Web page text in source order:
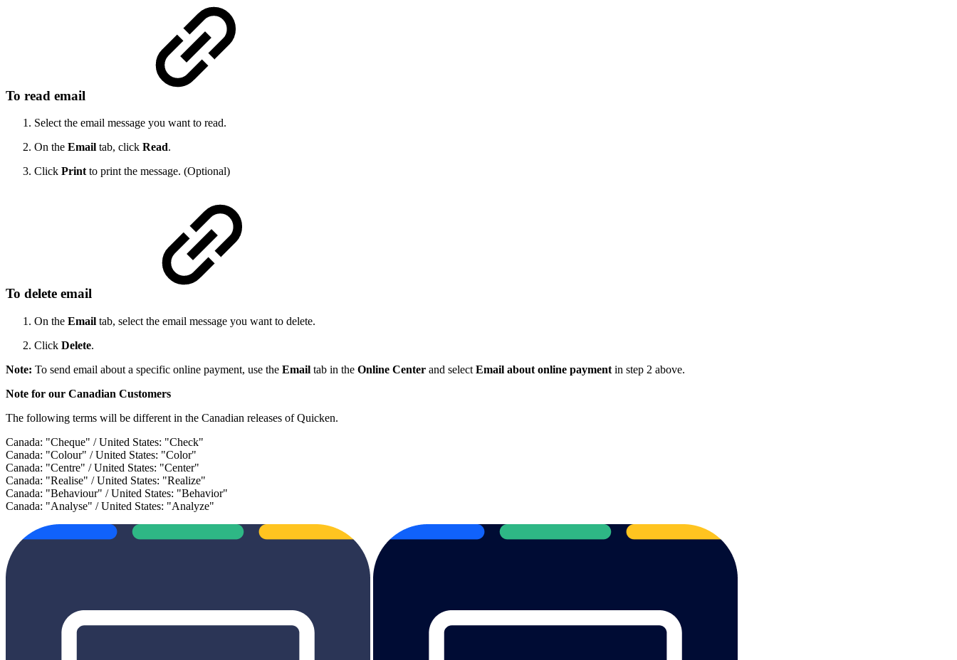
To read email
Select the email message you want to read.
On the Email tab, click Read.
Click Printto print the message. (Optional)
To delete email
On the Email tab, select the email message you want to delete.
Click Delete.
Note: To send email about a specific online payment, use the Email tab in the Online Center and select Email about online payment in step 2 above.
Note for our Canadian Customers
The following terms will be different in the Canadian releases of Quicken.
Canada: "Cheque" / United States: "Check"
Canada: "Colour" / United States: "Color"
Canada: "Centre" / United States: "Center"
Canada: "Realise" / United States: "Realize"
Canada: "Behaviour" / United States: "Behavior"
Canada: "Analyse" / United States: "Analyze"